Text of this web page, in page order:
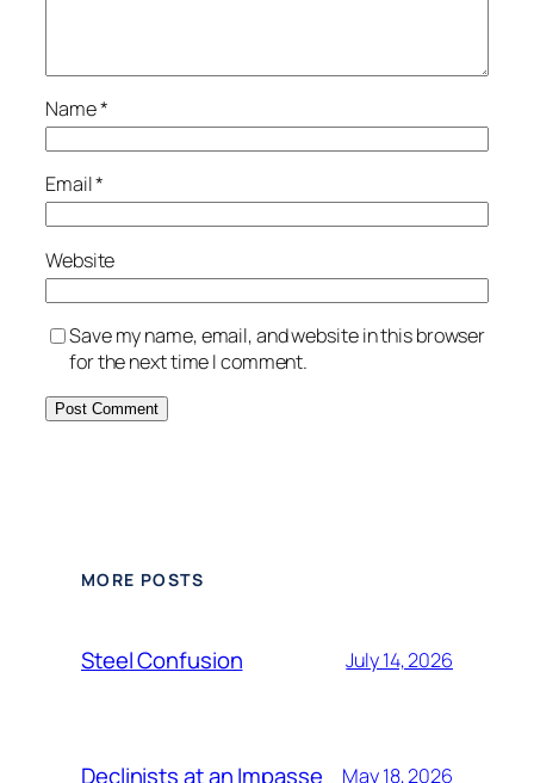
Name*
Email*
Website
Save my name, email, and website in this browser
for the next time I comment.
MORE POSTS
Steel Confusion July 14, 2026
Declinists at an Impasse May 18, 2026